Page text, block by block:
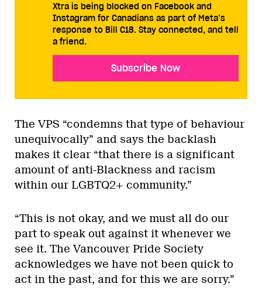
Xtra is being blocked on Facebook and
Instagram for Canadians as part of Meta’s
response to Bill C18. Stay connected, and tell
a friend.
Subscribe Now
The VPS “condemns that type of behaviour
unequivocally” and says the backlash
makes it clear “that there is a significant
amount of anti-Blackness and racism
within our LGBTQ2+ community.”
“This is not okay, and we must all do our
part to speak out against it whenever we
see it. The Vancouver Pride Society
acknowledges we have not been quick to
act in the past, and for this we are sorry.”